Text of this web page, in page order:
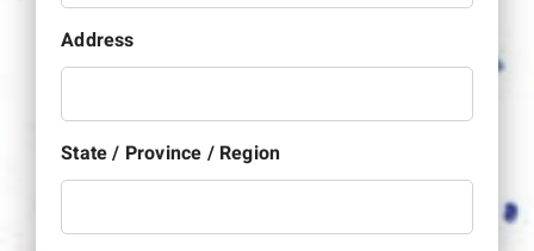
Address
State / Province / Region